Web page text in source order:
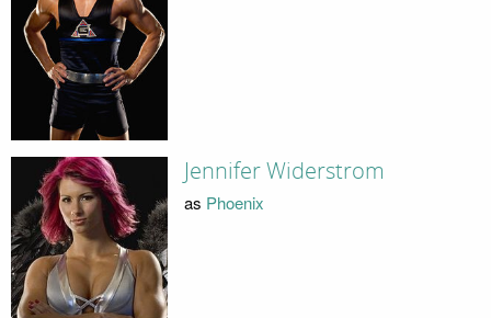
Jennifer Widerstrom
as Phoenix